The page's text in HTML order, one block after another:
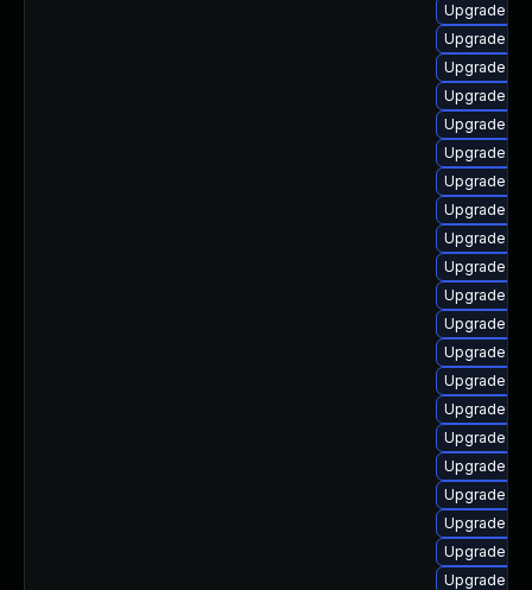
Upgrade
Upgrade
Upgrade
Upgrade
Upgrade
Upgrade
Upgrade
Upgrade
Upgrade
Upgrade
Upgrade
Upgrade
Upgrade
Upgrade
Upgrade
Upgrade
Upgrade
Upgrade
Upgrade
Upgrade
Upgrade